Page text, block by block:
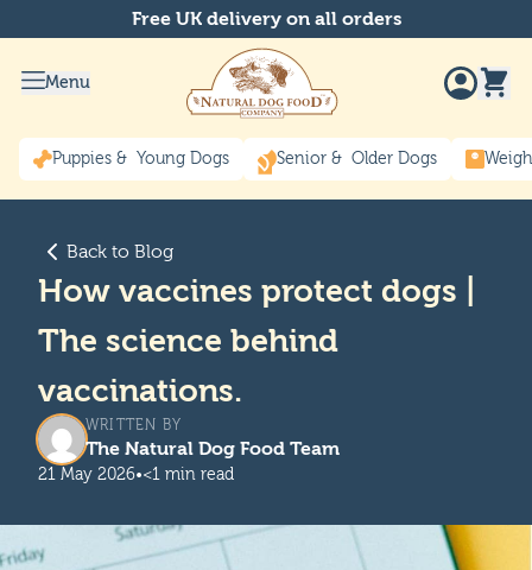
Free UK delivery on all orders
Menu
Puppies & Young Dogs Senior & Older Dogs
Back to Blog
How vaccines protect dogs |
The science behind
vaccinations.
WRITTEN BY
The Natural Dog Food Team
21 May 2026•<1 min read